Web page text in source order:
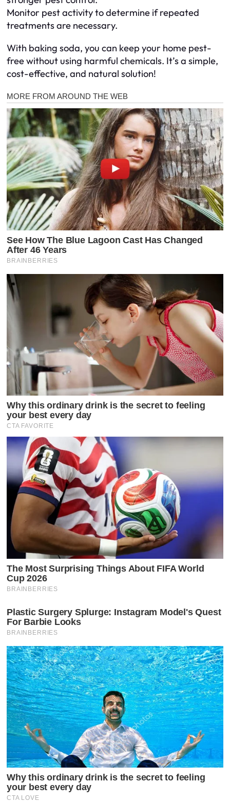
Monitor pest activity to determine if repeated
treatments are necessary.
With baking soda, you can keep your home pest-
free without using harmful chemicals. It’s a simple,
cost-effective, and natural solution!